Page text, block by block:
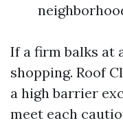
If a firm balks at
shopping. Roof
a high barrier
meet each